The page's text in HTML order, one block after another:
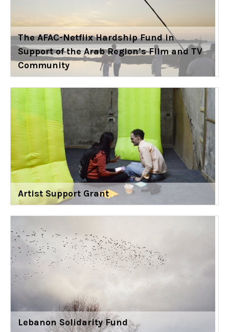
The AFAC-Netflix Hardship Fund in
Support of the Arab Region’s Film and TV
Community
Artist Support Grant
Lebanon Solidarity Fund